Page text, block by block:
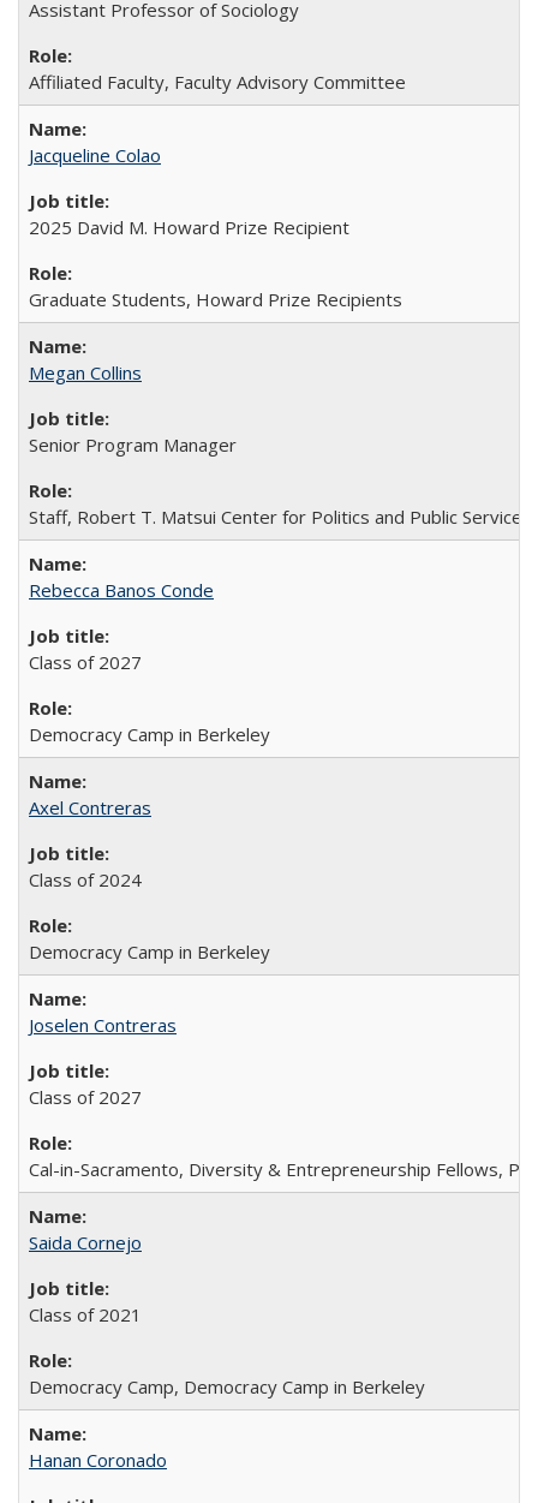
Assistant Professor of Sociology
Affiliated Faculty, Faculty Advisory Committee
Jacqueline Colao
2025 David M. Howard Prize Recipient
Graduate Students, Howard Prize Recipients
Megan Collins
Senior Program Manager
Staff, Robert T. Matsui Center for Politics and Public Service
Rebecca Banos Conde
Class of 2027
Democracy Camp in Berkeley
Axel Contreras
Class of 2024
Democracy Camp in Berkeley
Joselen Contreras
Class of 2027
Cal-in-Sacramento, Diversity & Entrepreneurship Fellows,
Saida Cornejo
Class of 2021
Democracy Camp, Democracy Camp in Berkeley
Hanan Coronado